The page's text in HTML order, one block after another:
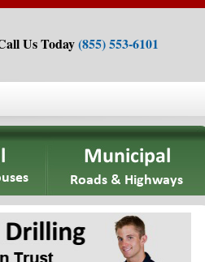
Us Today(855) 553-6101